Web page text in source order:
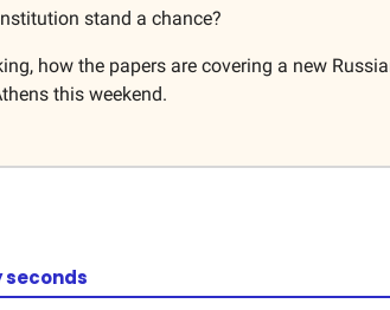
stand a chance?
how the papers are covering a new
this weekend.
seconds